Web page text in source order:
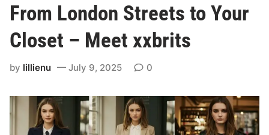
s
t
e
d
n
From London Streets to Your
Closet – Meet xxbrits
by lillienu July 9, 2025 0